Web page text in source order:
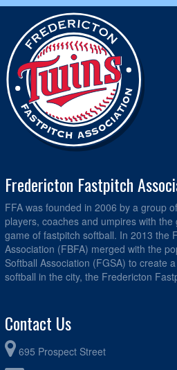
Fredericton Fastpitch
FFA was founded in 2006 by a group
players, coaches and umpires with
game of fastpitch softball. In 2013 the
Association (FBFA) merged with the
Softball Association (FGSA) to create
softball in the city, the Fredericton
Contact Us
695 Prospect Street